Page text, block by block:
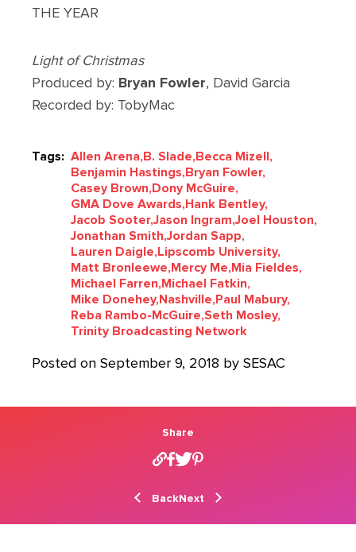
THE YEAR
Light of Christmas
Produced by: Bryan Fowler, David Garcia
Recorded by: TobyMac
Tags: Allen Arena,B. Slade,Becca Mizell,
Benjamin Hastings,Bryan Fowler,
Casey Brown,Dony McGuire,
GMA Dove Awards,Hank Bentley,
Jacob Sooter,Jason Ingram,Joel Houston,
Jonathan Smith,Jordan Sapp,
Lauren Daigle,Lipscomb University,
Matt Bronleewe,Mercy Me,Mia Fieldes,
Michael Farren,Michael Fatkin,
Mike Donehey,Nashville,Paul Mabury,
Reba Rambo-McGuire,Seth Mosley,
Trinity Broadcasting Network
Posted on September 9, 2018 by SESAC
Share
BackNext